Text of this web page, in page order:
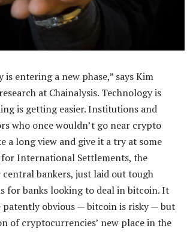
entering a new phase,” says Kim
at Chainalysis. Technology is
is getting easier. Institutions and
who once wouldn’t go near crypto
a long view and give it a try at some
International Settlements, the
bankers, just laid out tough
for banks looking to deal in bitcoin. It
patently obvious — bitcoin is risky — but
of cryptocurrencies’ new place in the